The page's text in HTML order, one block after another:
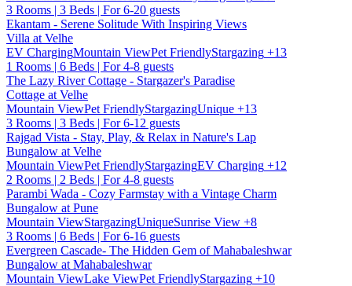
3 Rooms | 3 Beds | For 6-20 guests
Ekantam - Serene Solitude With Inspiring Views
Villa at Velhe
EV ChargingMountain ViewPet FriendlyStargazing +13
1 Rooms | 6 Beds | For 4-8 guests
The Lazy River Cottage - Stargazer's Paradise
Cottage at Velhe
Mountain ViewPet FriendlyStargazingUnique +13
3 Rooms | 3 Beds | For 6-12 guests
Rajgad Vista - Stay, Play, & Relax in Nature's Lap
Bungalow at Velhe
Mountain ViewPet FriendlyStargazingEV Charging +12
2 Rooms | 2 Beds | For 4-8 guests
Parambi Wada - Cozy Farmstay with a Vintage Charm
Bungalow at Pune
Mountain ViewStargazingUniqueSunrise View +8
3 Rooms | 6 Beds | For 6-16 guests
Evergreen Cascade- The Hidden Gem of Mahabaleshwar
Bungalow at Mahabaleshwar
Mountain ViewLake ViewPet FriendlyStargazing +10